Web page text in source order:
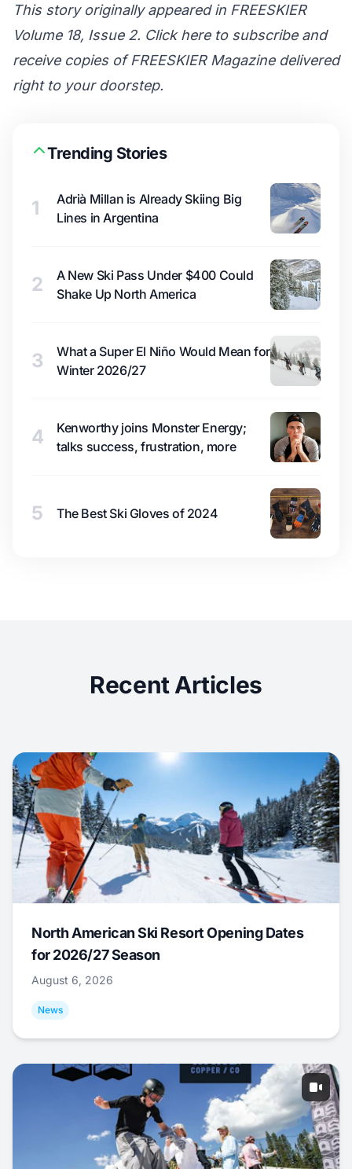
This story originally appeared in FREESKIER
Volume 18, Issue 2. Click here to subscribe and
receive copies of FREESKIER Magazine delivered
right to your doorstep.
Trending Stories
1
Adrià Millan is Already Skiing Big
Lines in Argentina
2
A New Ski Pass Under $400 Could
Shake Up North America
3
What a Super El Niño Would Mean for
Winter 2026/27
4
Kenworthy joins Monster Energy;
talks success, frustration, more
5 The Best Ski Gloves of 2024
Recent Articles
North American Ski Resort Opening Dates
for 2026/27 Season
August 6, 2026
News